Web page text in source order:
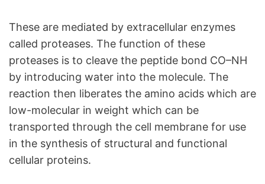
These are mediated by extracellular enzymes
called proteases. The function of these
proteases is to cleave the peptide bond CO–NH
by introducing water into the molecule. The
reaction then liberates the amino acids which are
low-molecular in weight which can be
transported through the cell membrane for use
in the synthesis of structural and functional
cellular proteins.